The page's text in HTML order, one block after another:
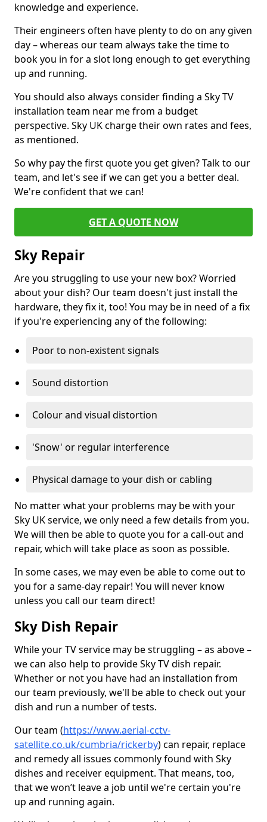
knowledge and experience.
Their engineers often have plenty to do on any given
day – whereas our team always take the time to
book you in for a slot long enough to get everything
up and running.
You should also always consider finding a Sky TV
installation team near me from a budget
perspective. Sky UK charge their own rates and fees,
as mentioned.
So why pay the first quote you get given? Talk to our
team, and let's see if we can get you a better deal.
We're confident that we can!
GET A QUOTE NOW
Sky Repair
Are you struggling to use your new box? Worried
about your dish? Our team doesn't just install the
hardware, they fix it, too! You may be in need of a fix
if you're experiencing any of the following:
Poor to non-existent signals
Sound distortion
Colour and visual distortion
'Snow' or regular interference
Physical damage to your dish or cabling
No matter what your problems may be with your
Sky UK service, we only need a few details from you.
We will then be able to quote you for a call-out and
repair, which will take place as soon as possible.
In some cases, we may even be able to come out to
you for a same-day repair! You will never know
unless you call our team direct!
Sky Dish Repair
While your TV service may be struggling – as above –
we can also help to provide Sky TV dish repair.
Whether or not you have had an installation from
our team previously, we'll be able to check out your
dish and run a number of tests.
Our team (https://www.aerial-cctv-
satellite.co.uk/cumbria/rickerby) can repair, replace
and remedy all issues commonly found with Sky
dishes and receiver equipment. That means, too,
that we won’t leave a job until we're certain you're
up and running again.